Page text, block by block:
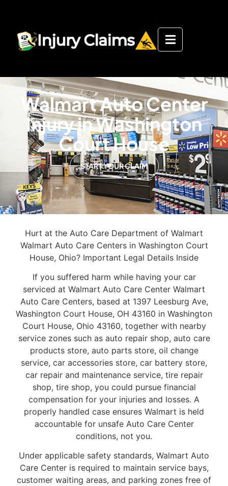
Walmart Auto Center
Injury in Washington
Court House
START YOUR CLAIM
Hurt at the Auto Care Department of Walmart
Walmart Auto Care Centers in Washington Court
House, Ohio? Important Legal Details Inside
If you suffered harm while having your car
serviced at Walmart Auto Care Center Walmart
Auto Care Centers, based at 1397 Leesburg Ave,
Washington Court House, OH 43160 in Washington
Court House, Ohio 43160, together with nearby
service zones such as auto repair shop, auto care
products store, auto parts store, oil change
service, car accessories store, car battery store,
car repair and maintenance service, tire repair
shop, tire shop, you could pursue financial
compensation for your injuries and losses. A
properly handled case ensures Walmart is held
accountable for unsafe Auto Care Center
conditions, not you.
Under applicable safety standards, Walmart Auto
Care Center is required to maintain service bays,
customer waiting areas, and parking zones free of